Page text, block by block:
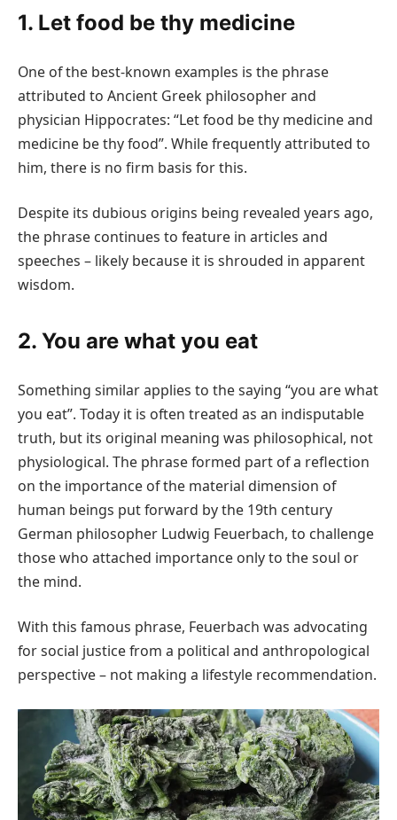
1. Let food be thy medicine
One of the best-known examples is the phrase
attributed to Ancient Greek philosopher and
physician Hippocrates: “Let food be thy medicine and
medicine be thy food”. While frequently attributed to
him, there is no firm basis for this.
Despite its dubious origins being revealed years ago,
the phrase continues to feature in articles and
speeches – likely because it is shrouded in apparent
wisdom.
2. You are what you eat
Something similar applies to the saying “you are what
you eat”. Today it is often treated as an indisputable
truth, but its original meaning was philosophical, not
physiological. The phrase formed part of a reflection
on the importance of the material dimension of
human beings put forward by the 19th century
German philosopher Ludwig Feuerbach, to challenge
those who attached importance only to the soul or
the mind.
With this famous phrase, Feuerbach was advocating
for social justice from a political and anthropological
perspective – not making a lifestyle recommendation.